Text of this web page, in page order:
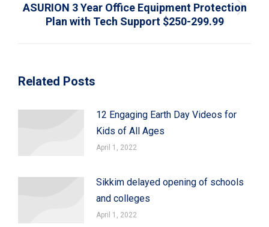
Next
post:
ASURION 3 Year Office Equipment Protection
Plan with Tech Support $250-299.99
Related Posts
12 Engaging Earth Day Videos for
Kids of All Ages
April 1, 2022
Sikkim delayed opening of schools
and colleges
April 1, 2022